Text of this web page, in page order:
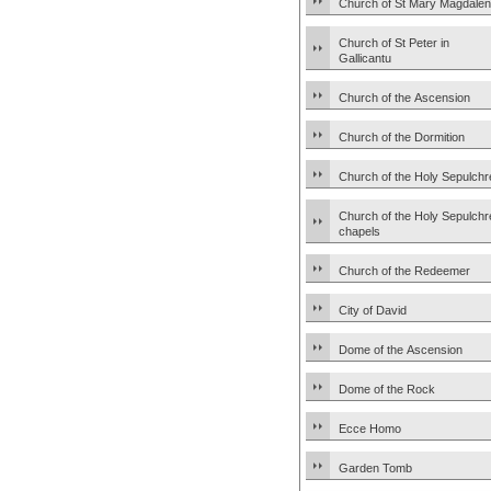
Church of St Mary
Church of St Peter in
Gallicantu
Church of the Ascension
Church of the Dormition
Church of the Holy
Church of the Holy
chapels
Church of the Redeemer
City of David
Dome of the Ascension
Dome of the Rock
Ecce Homo
Garden Tomb